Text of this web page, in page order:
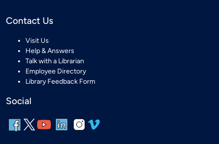
Contact Us
Visit Us
Help & Answers
Talk with a Librarian
Employee Directory
Library Feedback Form
Social